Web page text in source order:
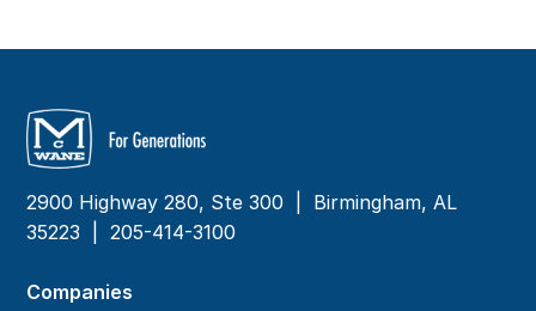
2900 Highway 280, Ste 300 | Birmingham, AL
35223 |205-414-3100
Companies